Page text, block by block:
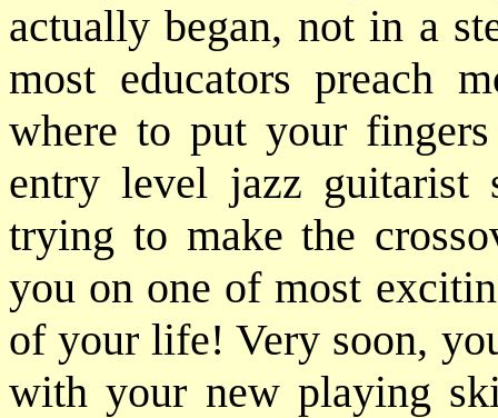
actually began, not in a
most educators preach
where to put your
entry level jazz guitarist
trying to make the
you on one of most
of your life! Very soon,
with your new playing